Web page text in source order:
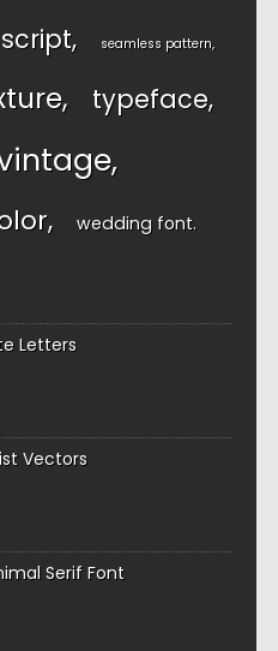
script seamless pattern
typeface
wedding font
Letters
Vectors
Serif Font